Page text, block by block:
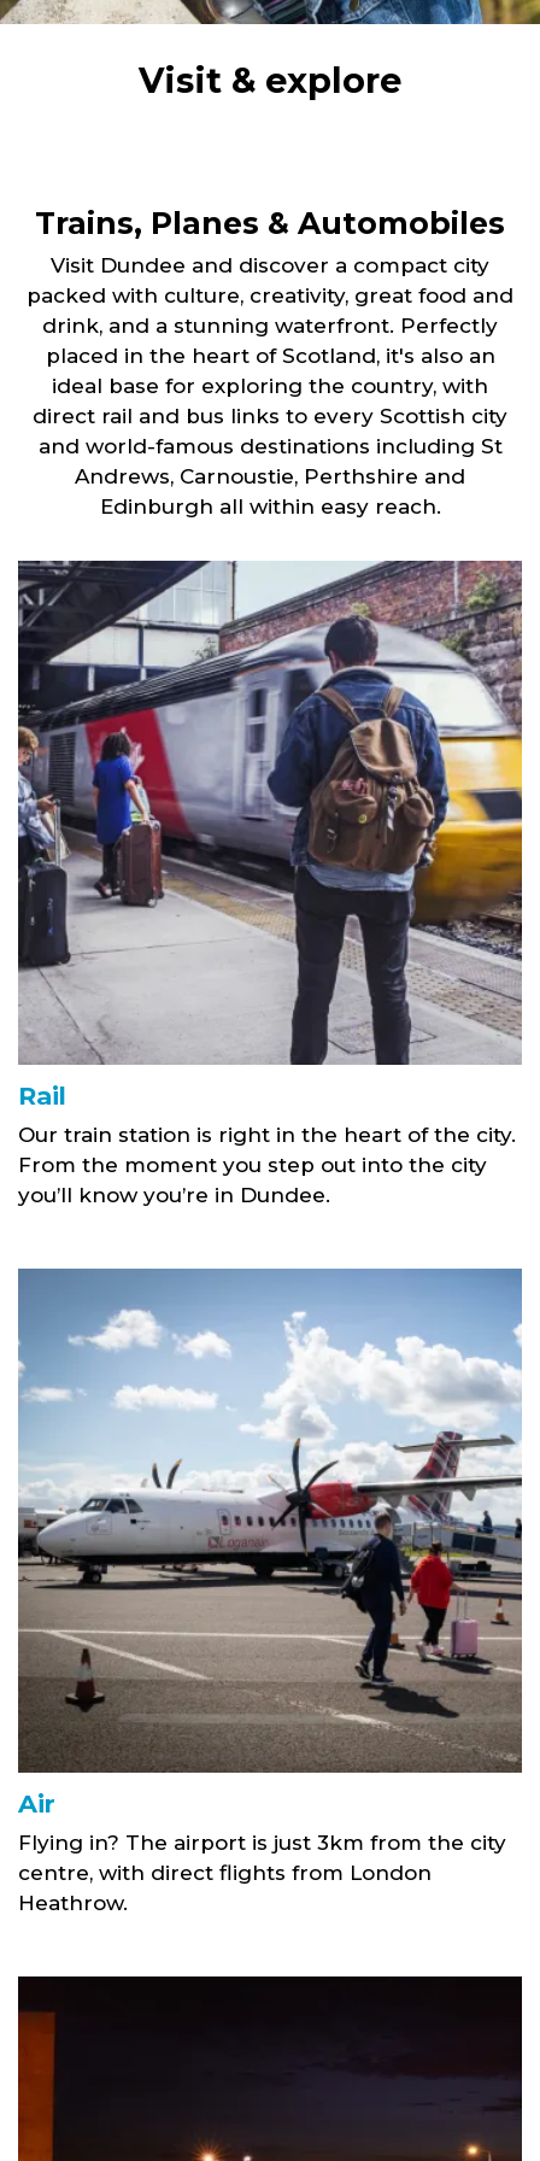
Visit & explore
Trains, Planes & Automobiles
Visit Dundee and discover a compact city
packed with culture, creativity, great food and
drink, and a stunning waterfront. Perfectly
placed in the heart of Scotland, it's also an
ideal base for exploring the country, with
direct rail and bus links to every Scottish city
and world-famous destinations including St
Andrews, Carnoustie, Perthshire and
Edinburgh all within easy reach.
Dundee Train link
Rail
Our train station is right in the heart of the city.
From the moment you step out into the city
you’ll know you’re in Dundee.
Air
Flying in? The airport is just 3km from the city
centre, with direct flights from London
Heathrow.